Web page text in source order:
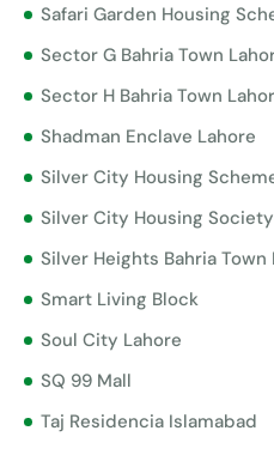
Safari Garden Housing
Sector G Bahria Town
Sector H Bahria Town
Shadman Enclave Lahore
Silver City Housing
Silver City Housing
Silver Heights Bahria Town
Smart Living Block
Soul City Lahore
SQ 99 Mall
Taj Residencia Islamabad